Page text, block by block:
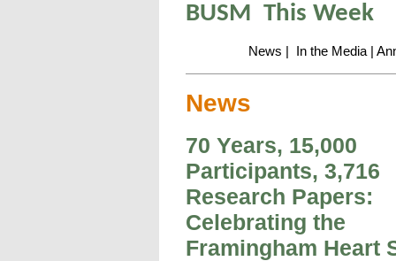
BUSM This Week
News In the Media
News
70 Years, 15,000
Participants, 3,716
Research Papers:
Celebrating the
Framingham Heart